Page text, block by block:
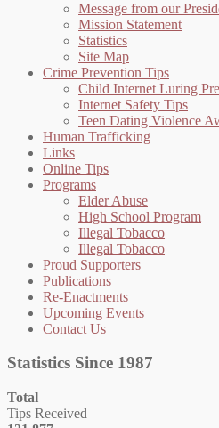
Message from our
Mission Statement
Statistics
Site Map
Crime Prevention Tips
Child Internet Luring
Internet Safety Tips
Teen Dating Violence
Human Trafficking
Links
Online Tips
Programs
Elder Abuse
High School Program
Illegal Tobacco
Illegal Tobacco
Proud Supporters
Publications
Re-Enactments
Upcoming Events
Contact Us
Statistics Since 1987
Total
Tips Received